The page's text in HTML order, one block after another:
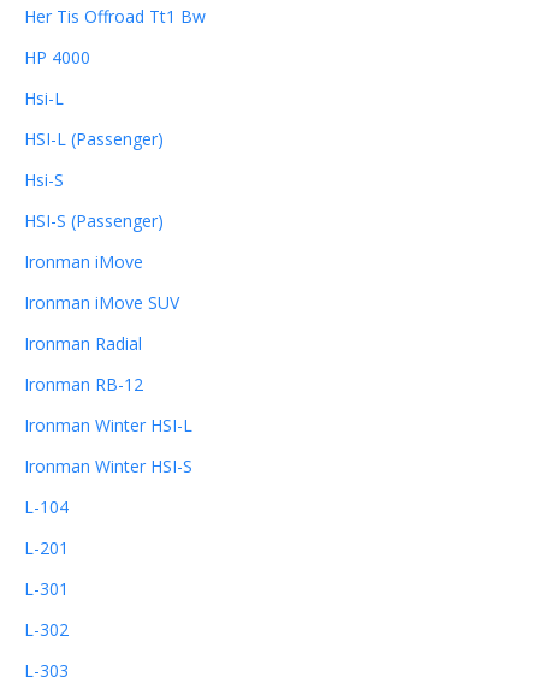
Her Tis Offroad Tt1 Bw
HP 4000
Hsi-L
HSI-L (Passenger)
Hsi-S
HSI-S (Passenger)
Ironman iMove
Ironman iMove SUV
Ironman Radial
Ironman RB-12
Ironman Winter HSI-L
Ironman Winter HSI-S
L-104
L-201
L-301
L-302
L-303